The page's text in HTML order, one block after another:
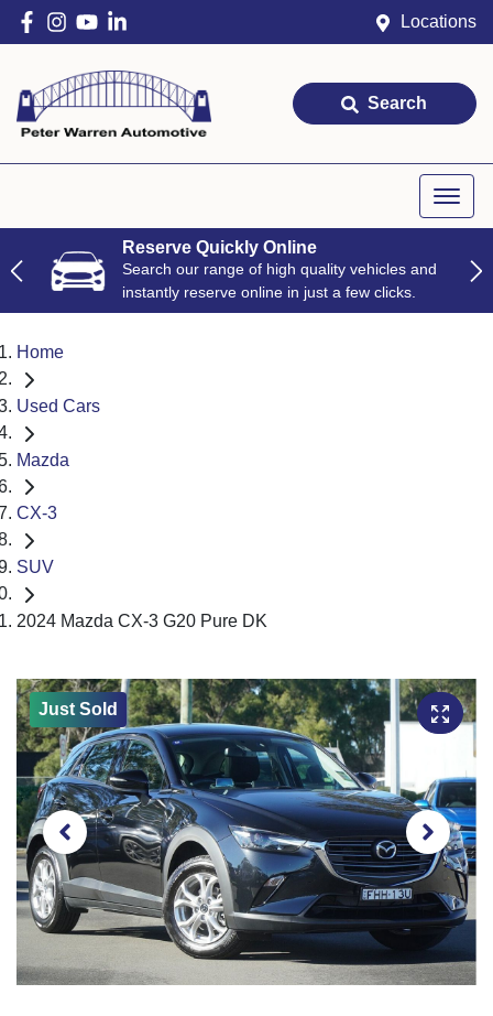
Locations
Search
Reserve Quickly Online
Search our range of high quality vehicles and
instantly reserve online in just a few clicks.
Home
Used Cars
Mazda
CX-3
SUV
2024 Mazda CX-3 G20 Pure DK
Just Sold